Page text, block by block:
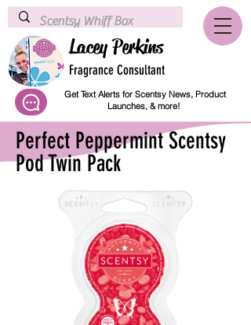
Lacey Perkins
Fragrance Consultant
Get Text Alerts for Scentsy News, Product
Launches, & more!
Perfect Peppermint Scentsy
Pod Twin Pack